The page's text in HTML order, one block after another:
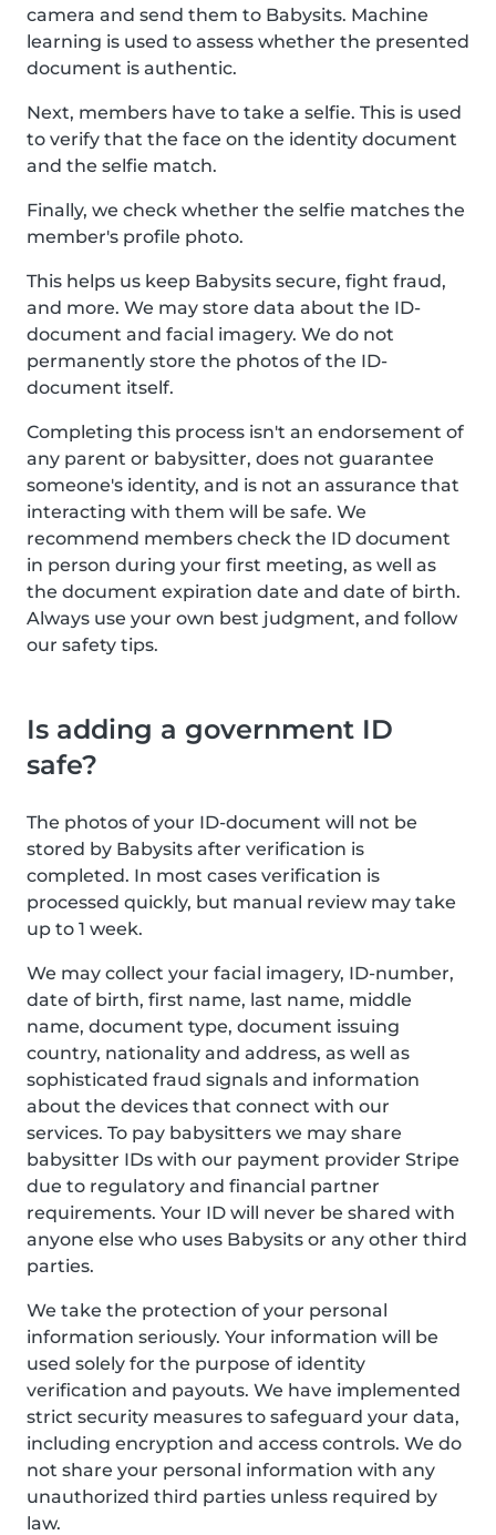
camera and send them to Babysits. Machine
learning is used to assess whether the presented
document is authentic.
Next, members have to take a selfie. This is used
to verify that the face on the identity document
and the selfie match.
Finally, we check whether the selfie matches the
member's profile photo.
This helps us keep Babysits secure, fight fraud,
and more. We may store data about the ID-
document and facial imagery. We do not
permanently store the photos of the ID-
document itself.
Completing this process isn't an endorsement of
any parent or babysitter, does not guarantee
someone's identity, and is not an assurance that
interacting with them will be safe. We
recommend members check the ID document
in person during your first meeting, as well as
the document expiration date and date of birth.
Always use your own best judgment, and follow
our safety tips.
Is adding a government ID
safe?
The photos of your ID-document will not be
stored by Babysits after verification is
completed. In most cases verification is
processed quickly, but manual review may take
up to 1 week.
We may collect your facial imagery, ID-number,
date of birth, first name, last name, middle
name, document type, document issuing
country, nationality and address, as well as
sophisticated fraud signals and information
about the devices that connect with our
services. To pay babysitters we may share
babysitter IDs with our payment provider Stripe
due to regulatory and financial partner
requirements. Your ID will never be shared with
anyone else who uses Babysits or any other third
parties.
We take the protection of your personal
information seriously. Your information will be
used solely for the purpose of identity
verification and payouts. We have implemented
strict security measures to safeguard your data,
including encryption and access controls. We do
not share your personal information with any
unauthorized third parties unless required by
law.